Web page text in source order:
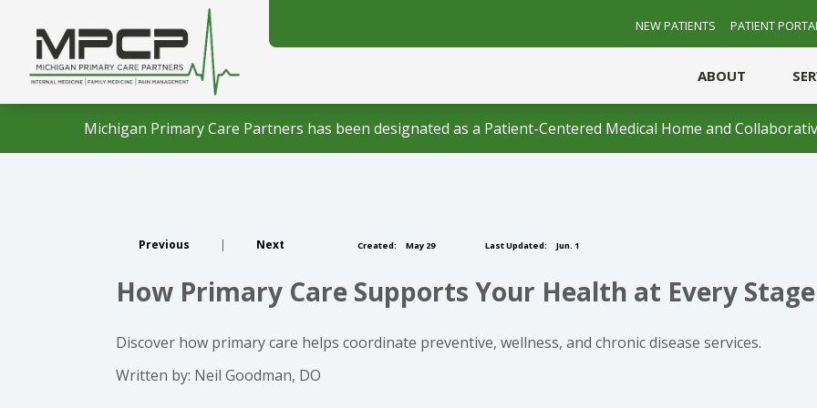
NEW PATIENTS PATIENT PORTAL
ABOUT
Michigan Primary Care Partners has been designated as a Patient-Centered Medical Home and
Previous | Next Created: May 29 Last Updated: Jun. 1
How Primary Care Supports Your Health at Every
Discover how primary care helps coordinate preventive, wellness, and chronic disease services.
Written by: Neil Goodman, DO